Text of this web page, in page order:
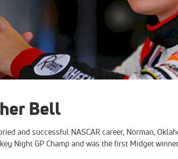
Bell
and successful NASCAR career, Norman,
Night GP Champ and was the first Midget